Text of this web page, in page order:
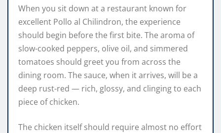
When you sit down at a restaurant known for
excellent Pollo al Chilindron, the experience
should begin before the first bite. The aroma of
slow-cooked peppers, olive oil, and simmered
tomatoes should greet you from across the
dining room. The sauce, when it arrives, will be a
deep rust-red — rich, glossy, and clinging to each
piece of chicken.
The chicken itself should require almost no effort